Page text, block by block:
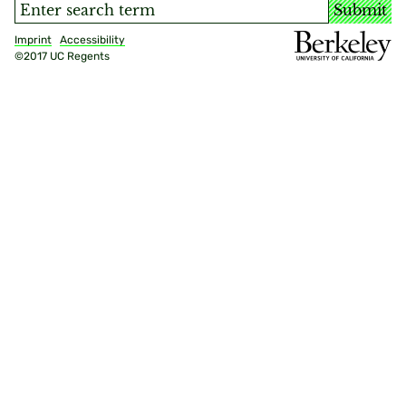
Submit
Imprint
Accessibility
©2017 UC Regents